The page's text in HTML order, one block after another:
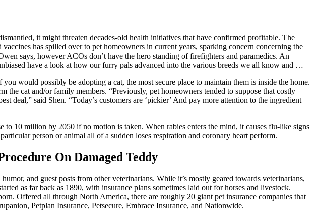
it might threaten decades-old health initiatives that have confirmed profitable. The
has spilled over to pet homeowners in current years, sparking concern concerning the
says, however ACOs don’t have the hero standing of firefighters and paramedics. An
have a look at how our furry pals advanced into the various breeds we all know and …
would possibly be adopting a cat, the most secure place to maintain them is inside the home.
cat and/or family members. “Previously, pet homeowners tended to suppose that costly
deal,” said Shen. “Today’s customers are ‘pickier’ And pay more attention to the ingredient
10 million by 2050 if no motion is taken. When rabies enters the mind, it causes flu-like signs
person or animal all of a sudden loses respiration and coronary heart perform.
On Damaged Teddy
and guest posts from other veterinarians. While it’s mostly geared towards veterinarians,
as far back as 1890, with insurance plans sometimes laid out for horses and livestock.
Offered all through North America, there are roughly 20 giant pet insurance companies that
Petplan Insurance, Petsecure, Embrace Insurance, and Nationwide.